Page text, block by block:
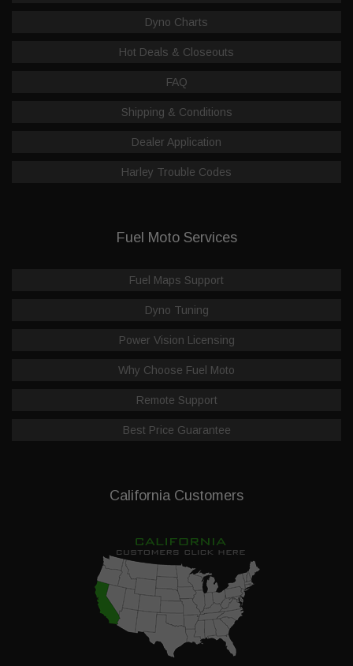
Dyno Charts
Hot Deals & Closeouts
FAQ
Shipping & Conditions
Dealer Application
Harley Trouble Codes
Fuel Moto Services
Fuel Maps Support
Dyno Tuning
Power Vision Licensing
Why Choose Fuel Moto
Remote Support
Best Price Guarantee
California Customers